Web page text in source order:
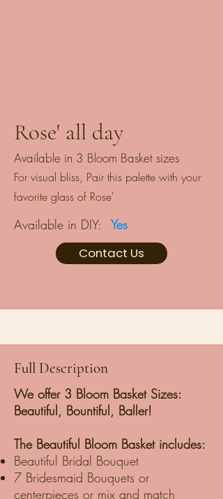
Rose' all day
Available in 3 Bloom Basket sizes
For visual bliss, Pair this palette with your
favorite glass of Rose'
Available in DIY:
Yes
Contact Us
Full Description
We offer 3 Bloom Basket Sizes:
Beautiful, Bountiful, Baller!
The Beautiful Bloom Basket includes:
Beautiful Bridal Bouquet
7 Bridesmaid Bouquets or
centerpieces or mix and match